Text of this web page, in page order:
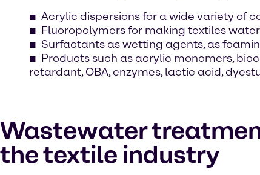
Acrylic dispersions for a wide variety of
Fluoropolymers for making textiles
Surfactants as wetting agents, as
Products such as acrylic monomers,
retardant, OBA, enzymes, lactic acid,
Wastewater
the textile industry